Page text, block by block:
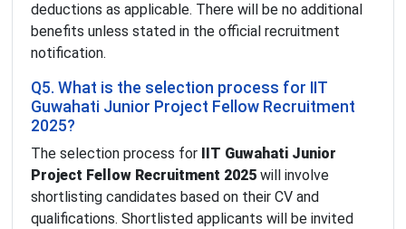
deductions as applicable. There will be no additional
benefits unless stated in the official recruitment
notification.
Q5. What is the selection process for IIT
Guwahati Junior Project Fellow Recruitment
2025?
The selection process for
IIT Guwahati Junior
Project Fellow Recruitment 2025 will involve
shortlisting candidates based on their CV and
qualifications. Shortlisted applicants will be invited